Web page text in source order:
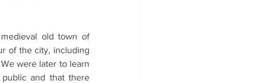
old town of
of the city, including
were later to learn
and that there